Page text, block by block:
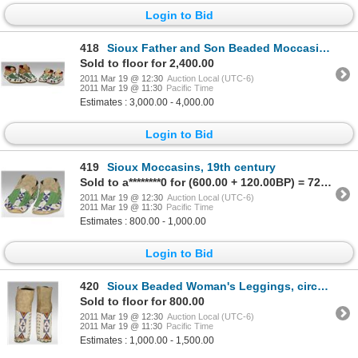
Login to Bid
418
Sioux Father and Son Beaded Moccasins, 19th century
Sold to floor for 2,400.00
2011 Mar 19 @ 12:30 Auction Local (UTC-6)
2011 Mar 19 @ 11:30 Pacific Time
Estimates : 3,000.00 - 4,000.00
Login to Bid
419
Sioux Moccasins, 19th century
Sold to a********0 for (600.00 + 120.00BP) = 720.00
2011 Mar 19 @ 12:30 Auction Local (UTC-6)
2011 Mar 19 @ 11:30 Pacific Time
Estimates : 800.00 - 1,000.00
Login to Bid
420
Sioux Beaded Woman's Leggings, circa 1890s
Sold to floor for 800.00
2011 Mar 19 @ 12:30 Auction Local (UTC-6)
2011 Mar 19 @ 11:30 Pacific Time
Estimates : 1,000.00 - 1,500.00